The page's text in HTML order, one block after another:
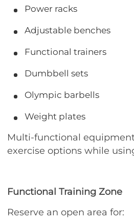
Power racks
Adjustable benches
Functional trainers
Dumbbell sets
Olympic barbells
Weight plates
Multi-functional
exercise options while
Functional Training Zone
Reserve an open area for: